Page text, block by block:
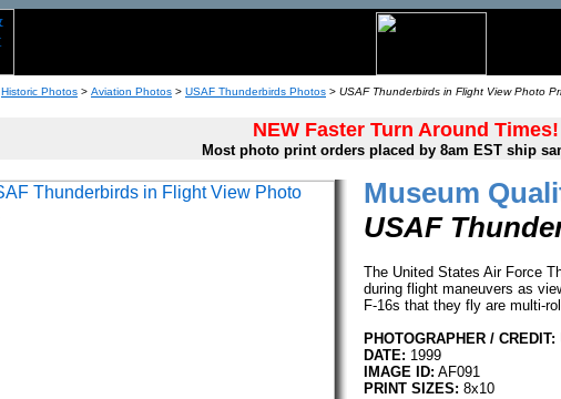
Historic Photos > Aviation Photos > USAF Thunderbirds Photos > USAF Thunderbirds in Flight View Photo
NEW Faster Turn Around Times!
Most photo print orders placed by 8am EST ship
Museum
USAF
The United States Air Force
during flight maneuvers as
F-16s that they fly are multi-
PHOTOGRAPHER / CREDIT:
DATE: 1999
IMAGE ID: AF091
PRINT SIZES: 8x10